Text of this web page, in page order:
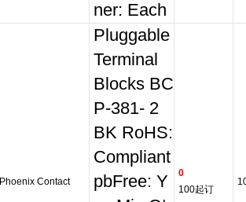
ner: Each
Phoenix Contact
Pluggable
Terminal
Blocks BC
P-381- 2
BK RoHS:
Compliant
pbFree: Y
0
100起订